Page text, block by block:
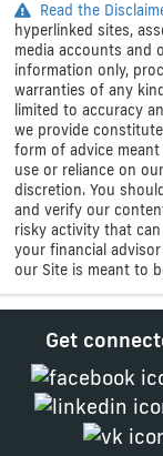
Read the
hyperlinked sites,
media accounts and
information only,
warranties of any
limited to accuracy
we provide
form of advice
use or reliance on
discretion. You
and verify our
risky activity that
your financial
our Site is meant to
Get